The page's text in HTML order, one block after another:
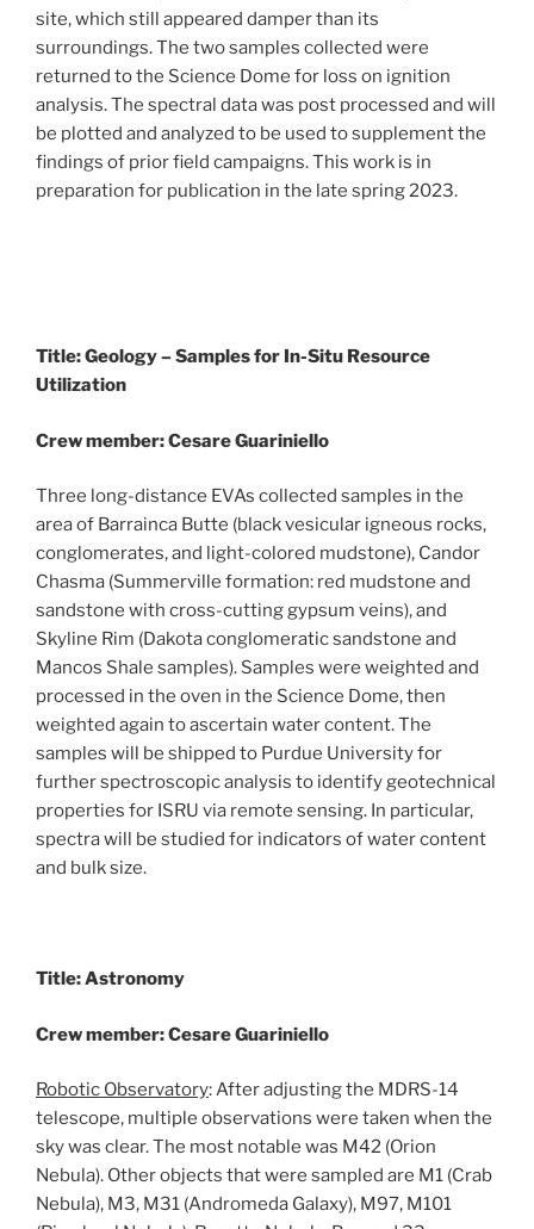
site, which still appeared damper than its
surroundings. The two samples collected were
returned to the Science Dome for loss on ignition
analysis. The spectral data was post processed and will
be plotted and analyzed to be used to supplement the
findings of prior field campaigns. This work is in
preparation for publication in the late spring 2023.
Title: Geology – Samples for In-Situ Resource
Utilization
Crew member: Cesare Guariniello
Three long-distance EVAs collected samples in the
area of Barrainca Butte (black vesicular igneous rocks,
conglomerates, and light-colored mudstone), Candor
Chasma (Summerville formation: red mudstone and
sandstone with cross-cutting gypsum veins), and
Skyline Rim (Dakota conglomeratic sandstone and
Mancos Shale samples). Samples were weighted and
processed in the oven in the Science Dome, then
weighted again to ascertain water content. The
samples will be shipped to Purdue University for
further spectroscopic analysis to identify geotechnical
properties for ISRU via remote sensing. In particular,
spectra will be studied for indicators of water content
and bulk size.
Title: Astronomy
Crew member: Cesare Guariniello
Robotic Observatory: After adjusting the MDRS-14
telescope, multiple observations were taken when the
sky was clear. The most notable was M42 (Orion
Nebula). Other objects that were sampled are M1 (Crab
Nebula), M3, M31 (Andromeda Galaxy), M97, M101